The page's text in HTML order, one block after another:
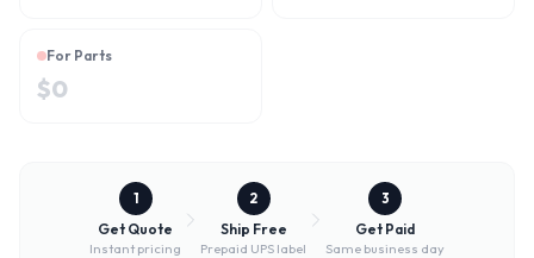
For Parts
$0
1
Get Quote
Instant pricing
2
Ship Free
Prepaid UPS label
3
Get Paid
Same business day